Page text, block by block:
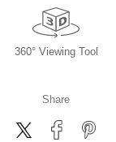
360° Viewing Tool
Share